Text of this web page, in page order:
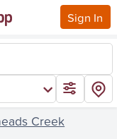
Sign In
Creek